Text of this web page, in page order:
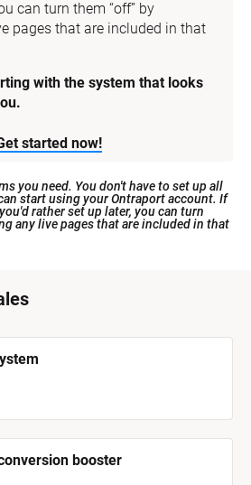
can turn them “off” by
pages that are included in that
with the system that looks
started now!
you need. You don't have to set up all
start using your Ontraport account. If
rather set up later, you can turn
any live pages that are included in that
booster